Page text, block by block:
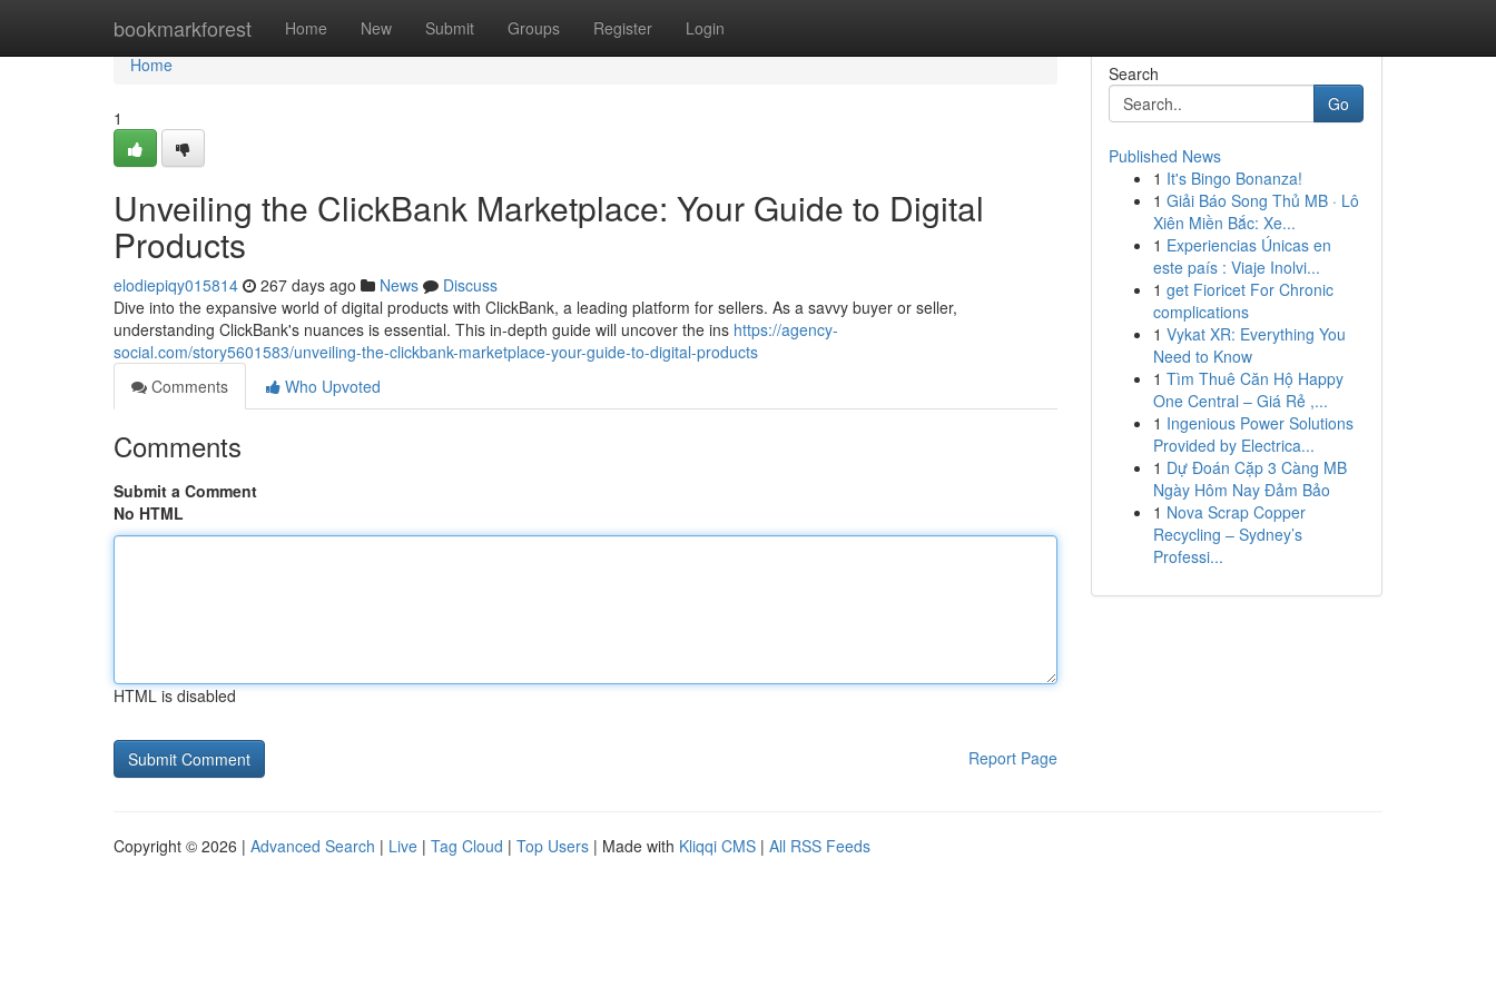
bookmarkforest Home New Submit Groups Register Login
Home
Home
1
Unveiling the ClickBank Marketplace: Your Guide to Digital
Products
elodiepiqy015814 267 days ago News
Discuss
Dive into the expansive world of digital products with ClickBank, a leading platform for sellers. As a savvy buyer or seller,
understanding ClickBank's nuances is essential. This in-depth guide will uncover the ins https://agency-
social.com/story5601583/unveiling-the-clickbank-marketplace-your-guide-to-digital-products
Comments
Who Upvoted
Comments
Submit a Comment
No HTML
HTML is disabled
Report Page
Search
Go
Published News
1 It's Bingo Bonanza!
1 Giải Báo Song Thủ MB · Lô
Xiên Miền Bắc: Xe...
1 Experiencias Únicas en
este país : Viaje Inolvi...
1 get Fioricet For Chronic
complications
1 Vykat XR: Everything You
Need to Know
1 Tìm Thuê Căn Hộ Happy
One Central – Giá Rẻ ,...
1 Ingenious Power Solutions
Provided by Electrica...
1 Dự Đoán Cặp 3 Càng MB
Ngày Hôm Nay Đảm Bảo
1 Nova Scrap Copper
Recycling – Sydney’s
Professi...
Copyright © 2026 | Advanced Search | Live | Tag Cloud | Top Users | Made with Kliqqi CMS | All RSS Feeds